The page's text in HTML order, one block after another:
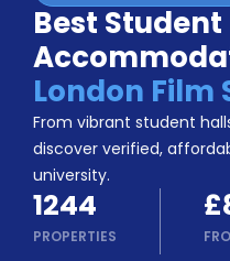
Booking
Accommodation
About
Us
Blog
Refer
&
Earn!
Become
a
Partner
Help
Best Student
London Film
From vibrant student
discover verified,
university.
1244
PROPERTIES